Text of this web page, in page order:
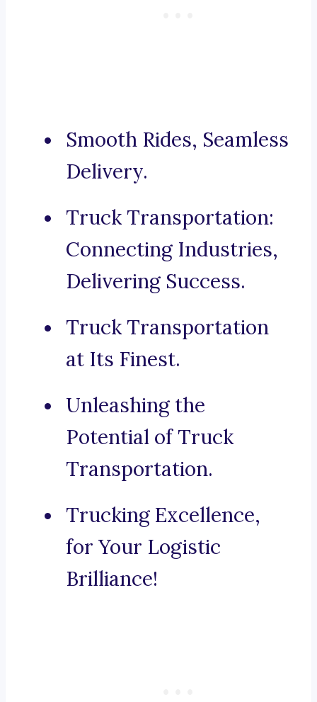
Smooth Rides, Seamless
Delivery.
Truck Transportation:
Connecting Industries,
Delivering Success.
Truck Transportation
at Its Finest.
Unleashing the
Potential of Truck
Transportation.
Trucking Excellence,
for Your Logistic
Brilliance!